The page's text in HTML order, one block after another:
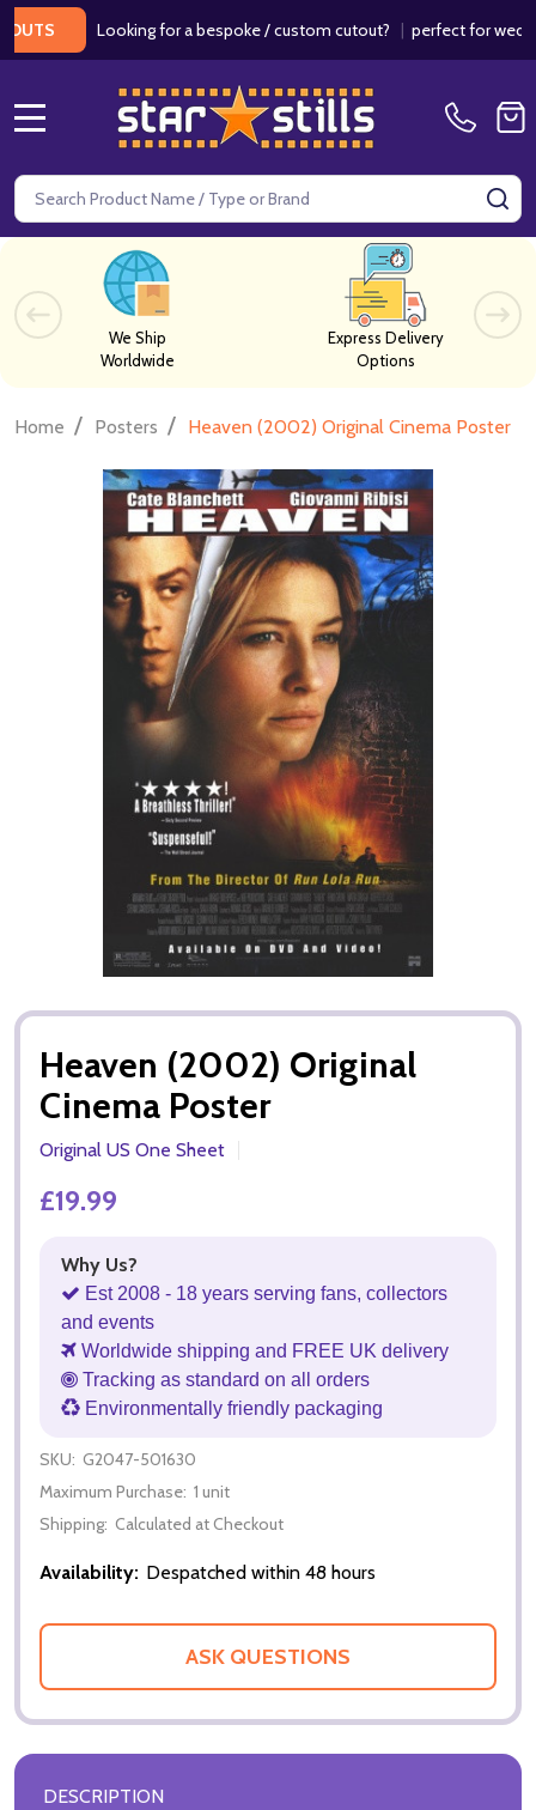
Looking for a bespoke / custom cutout?|perfect for weddings
Search
We Ship
Worldwide
Express Delivery
Options
Home / Posters / Heaven (2002) Original Cinema Poster
Heaven (2002) Original
Cinema Poster
Original US One Sheet
£19.99
Why Us?
Est 2008 - 18 years serving fans, collectors
and events
Worldwide shipping and FREE UK delivery
Tracking as standard on all orders
Environmentally friendly packaging
SKU: G2047-501630
Maximum Purchase: 1 unit
Shipping: Calculated at Checkout
Availability: Despatched within 48 hours
ASK QUESTIONS
DESCRIPTION